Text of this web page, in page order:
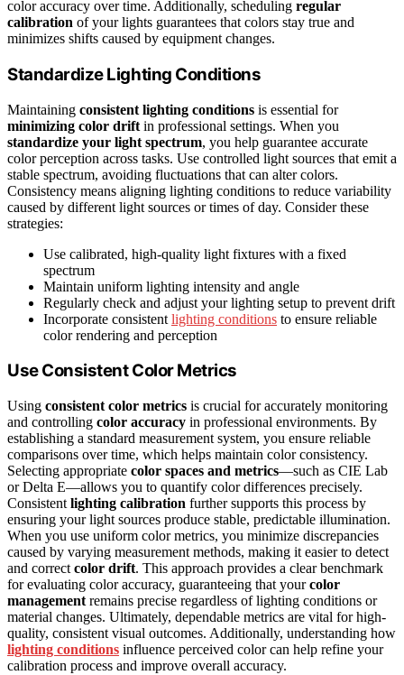
color accuracy over time. Additionally, scheduling regular
calibration of your lights guarantees that colors stay true and
minimizes shifts caused by equipment changes.
Standardize Lighting Conditions
Maintaining consistent lighting conditions is essential for
minimizing color drift in professional settings. When you
standardize your light spectrum, you help guarantee accurate
color perception across tasks. Use controlled light sources that emit a
stable spectrum, avoiding fluctuations that can alter colors.
Consistency means aligning lighting conditions to reduce variability
caused by different light sources or times of day. Consider these
strategies:
Use calibrated, high-quality light fixtures with a fixed
spectrum
Maintain uniform lighting intensity and angle
Regularly check and adjust your lighting setup to prevent drift
Incorporate consistent lighting conditions to ensure reliable
color rendering and perception
Use Consistent Color Metrics
Using consistent color metrics is crucial for accurately monitoring
and controlling color accuracy in professional environments. By
establishing a standard measurement system, you ensure reliable
comparisons over time, which helps maintain color consistency.
Selecting appropriate color spaces and metrics—such as CIE Lab
or Delta E—allows you to quantify color differences precisely.
Consistent lighting calibration further supports this process by
ensuring your light sources produce stable, predictable illumination.
When you use uniform color metrics, you minimize discrepancies
caused by varying measurement methods, making it easier to detect
and correct color drift. This approach provides a clear benchmark
for evaluating color accuracy, guaranteeing that yourcolor
management remains precise regardless of lighting conditions or
material changes. Ultimately, dependable metrics are vital for high-
quality, consistent visual outcomes. Additionally, understanding how
lighting conditions influence perceived color can help refine your
calibration process and improve overall accuracy.